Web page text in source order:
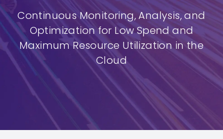
Continuous Monitoring, Analysis, and
Optimization for Low Spend and
Maximum Resource Utilization in the
Cloud